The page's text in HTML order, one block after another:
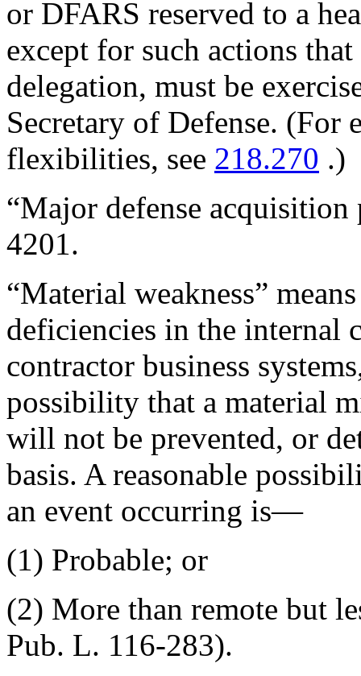
or DFARS reserved to a
except for such actions
delegation, must be
Secretary of Defense. (For
flexibilities, see 218.270 .)
“Major defense
4201.
“Material weakness”
deficiencies in the
contractor business
possibility that a material
will not be prevented, or
basis. A reasonable
an event occurring is—
(1) Probable; or
(2) More than remote but
Pub. L. 116-283).